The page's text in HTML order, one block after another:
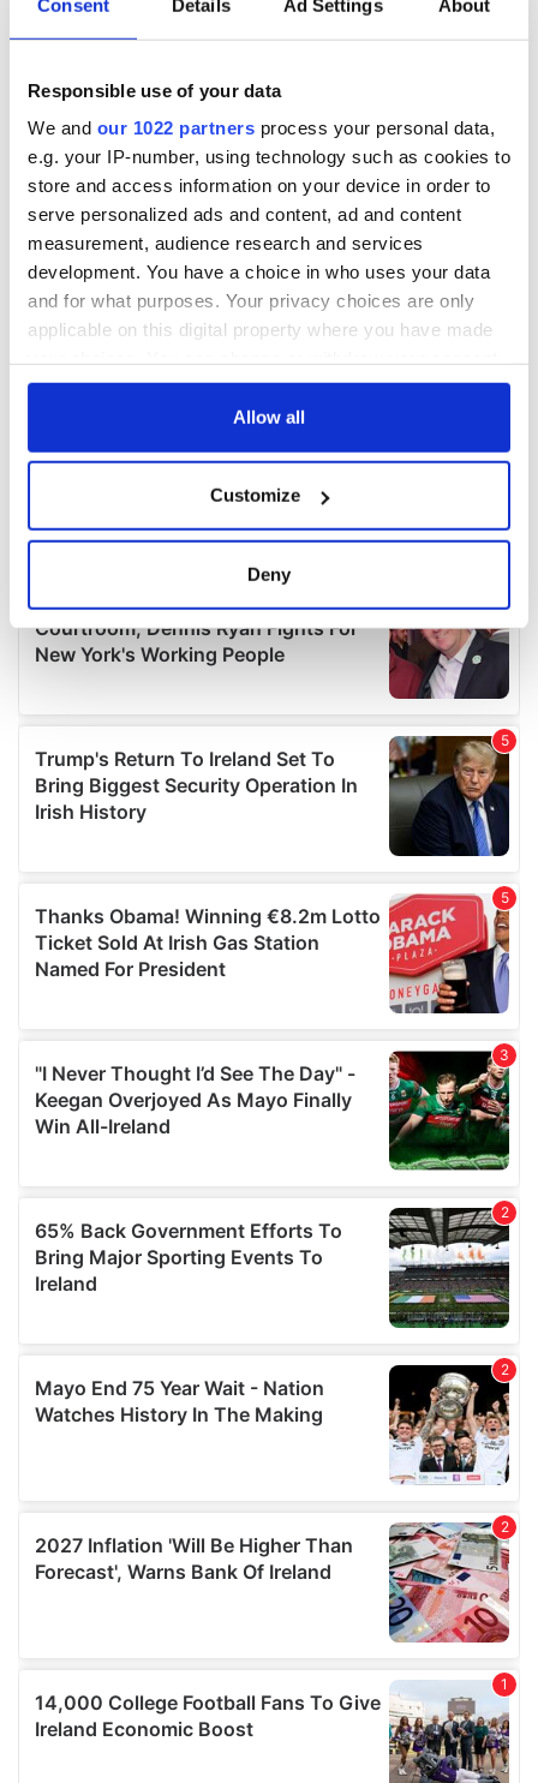
Consent Details Ad Settings About
Responsible use of your data
We and our 1022 partners process your personal data,
e.g. your IP-number, using technology such as cookies to
store and access information on your device in order to
serve personalized ads and content, ad and content
measurement, audience research and services
development. You have a choice in who uses your data
and for what purposes. Your privacy choices are only
applicable on this digital property where you have made
any time from the Cookie Declaration or by clicking on
Collect information about your geographical
location which can be accurate to within several
Find out more about how your personal data is processed
details section.
We use cookies to personalise content and ads, to
provide social media features and to analyse our traffic.
We also share information about your use of our site with
our social media, advertising and analytics partners who
may combine it with other information that you’ve
provided to them or that they’ve collected from your use
of their services.
Allow all
Customize
Deny